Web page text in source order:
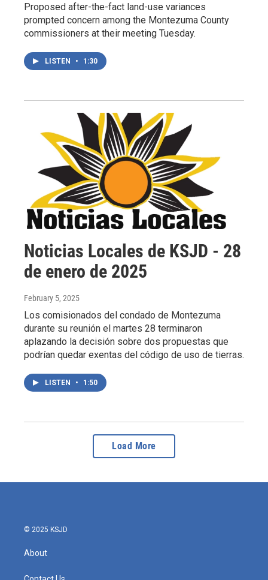
Proposed after-the-fact land-use variances
prompted concern among the Montezuma County
commissioners at their meeting Tuesday.
LISTEN • 1:30
Noticias Locales de KSJD - 28
de enero de 2025
February 5, 2025
Los comisionados del condado de Montezuma
durante su reunión el martes 28 terminaron
aplazando la decisión sobre dos propuestas que
podrían quedar exentas del código de uso de tierras.
LISTEN • 1:50
Load More
© 2025 KSJD
About